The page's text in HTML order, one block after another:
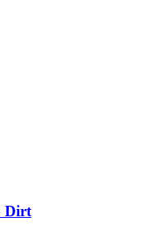
Dirt